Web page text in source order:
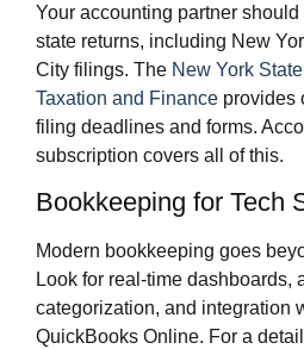
Your accounting partner
state returns, including New
City filings. The New York
Taxation and Finance provides
filing deadlines and forms.
subscription covers all of this.
Bookkeeping for Tech
Modern bookkeeping goes
Look for real-time dashboards,
categorization, and integration
QuickBooks Online. For a